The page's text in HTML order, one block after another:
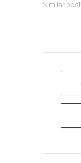
Similar post